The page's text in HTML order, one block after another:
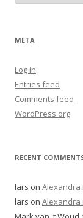
META
Log in
Entries feed
Comments feed
WordPress.org
RECENT
lars on Alexandra
lars on Alexandra